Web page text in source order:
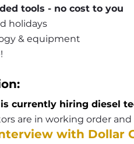
tools - no cost to you
holidays
& equipment
is currently hiring diesel
are in working order
with Dollar